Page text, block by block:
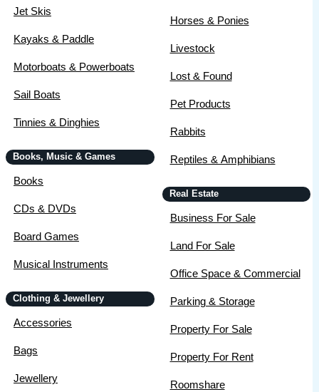
Jet Skis
Kayaks & Paddle
Motorboats & Powerboats
Sail Boats
Tinnies & Dinghies
Books, Music & Games
Books
CDs & DVDs
Board Games
Musical Instruments
Clothing & Jewellery
Accessories
Bags
Jewellery
Horses & Ponies
Livestock
Lost & Found
Pet Products
Rabbits
Reptiles & Amphibians
Real Estate
Business For Sale
Land For Sale
Office Space & Commercial
Parking & Storage
Property For Sale
Property For Rent
Roomshare